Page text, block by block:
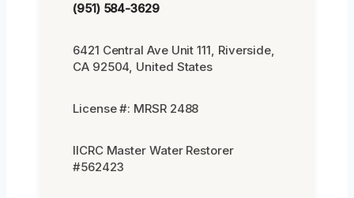
(951) 584-3629
6421 Central Ave Unit 111, Riverside,
CA 92504, United States
License #: MRSR 2488
IICRC Master Water Restorer
#562423